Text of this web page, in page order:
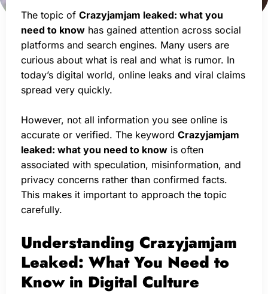
The topic of Crazyjamjam leaked: what you
need to know has gained attention across social
platforms and search engines. Many users are
curious about what is real and what is rumor. In
today’s digital world, online leaks and viral claims
spread very quickly.
However, not all information you see online is
accurate or verified. The keyword Crazyjamjam
leaked: what you need to know is often
associated with speculation, misinformation, and
privacy concerns rather than confirmed facts.
This makes it important to approach the topic
carefully.
Understanding Crazyjamjam
Leaked: What You Need to
Know in Digital Culture